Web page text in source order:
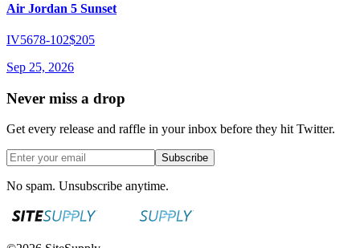
Air Jordan 5 Sunset
IV5678-102$205
Sep 25, 2026
Never miss a drop
Get every release and raffle in your inbox before they hit Twitter.
Subscribe
No spam. Unsubscribe anytime.